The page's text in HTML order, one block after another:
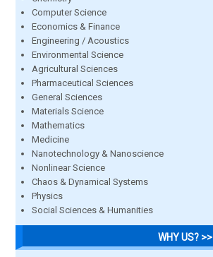
Computer Science
Economics & Finance
Engineering / Acoustics
Environmental Science
Agricultural Sciences
Pharmaceutical Sciences
General Sciences
Materials Science
Mathematics
Medicine
Nanotechnology & Nanoscience
Nonlinear Science
Chaos & Dynamical Systems
Physics
Social Sciences & Humanities
WHY US? >>